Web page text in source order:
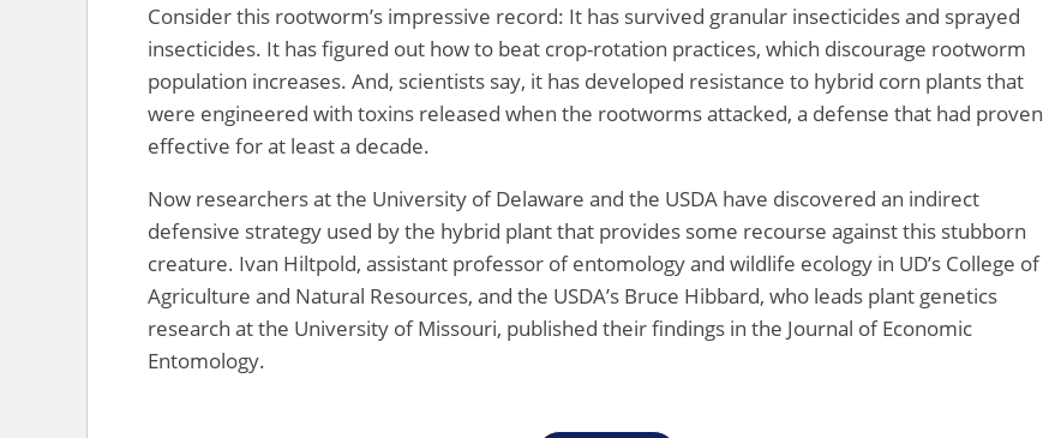
Consider this rootworm’s impressive record: It has survived granular insecticides and sprayed
insecticides. It has figured out how to beat crop-rotation practices, which discourage rootworm
population increases. And, scientists say, it has developed resistance to hybrid corn plants that
were engineered with toxins released when the rootworms attacked, a defense that had proven
effective for at least a decade.
Now researchers at the University of Delaware and the USDA have discovered an indirect
defensive strategy used by the hybrid plant that provides some recourse against this stubborn
creature. Ivan Hiltpold, assistant professor of entomology and wildlife ecology in UD’s College of
Agriculture and Natural Resources, and the USDA’s Bruce Hibbard, who leads plant genetics
research at the University of Missouri, published their findings in the Journal of Economic
Entomology.